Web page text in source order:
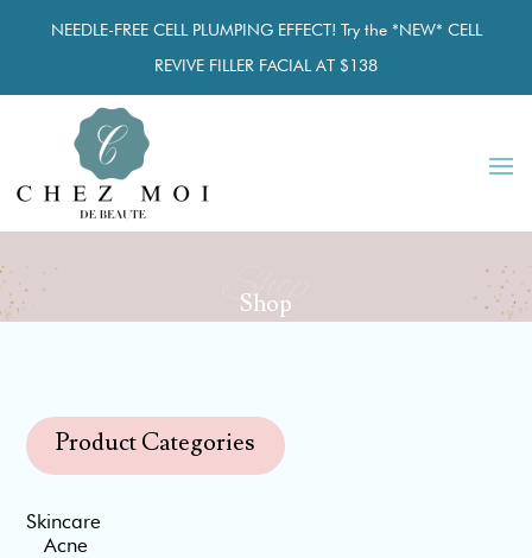
NEEDLE-FREE CELL PLUMPING EFFECT! Try the *NEW* CELL
REVIVE FILLER FACIAL AT $138
Shop
Shop
Product Categories
Skincare
Acne